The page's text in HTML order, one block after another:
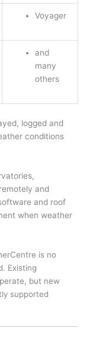
Voyager
and
many
others
logged and
conditions
and
and roof
when weather
is no
Existing
but new
supported